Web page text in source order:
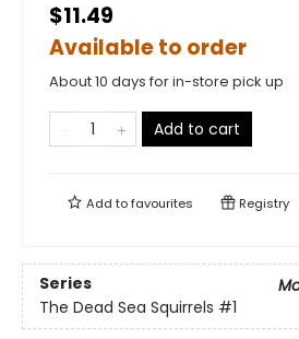
$11.49
Available to order
About 10 days for in-store pick up
Add to cart
Add tofavourites Registry
Series
The Dead Sea Squirrels #1